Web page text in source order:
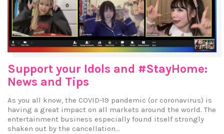
Support your Idols and #StayHome:
News and Tips
As you all know, the COVID-19 pandemic (or coronavirus) is
having a great impact on all markets around the world. The
entertainment business especially found itself strongly
shaken out by the cancellation…